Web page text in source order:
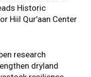
Historic
Hiil Qur’aan Center
research
dryland